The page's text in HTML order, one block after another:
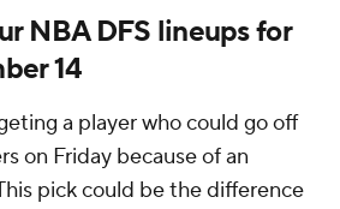
NBA DFS lineups for
14
a player who could go off
on Friday because of an
pick could be the difference